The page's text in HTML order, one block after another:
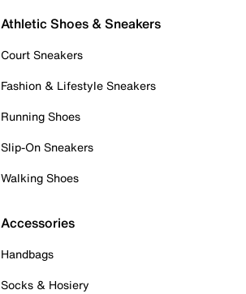
Athletic Shoes & Sneakers
Court Sneakers
Fashion & Lifestyle Sneakers
Running Shoes
Slip-On Sneakers
Walking Shoes
Accessories
Handbags
Socks & Hosiery